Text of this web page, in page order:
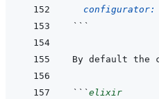
configurator:
```
By default
```elixir